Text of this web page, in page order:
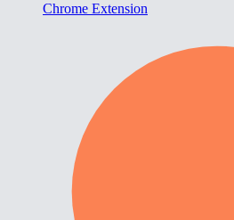
Chrome Extension